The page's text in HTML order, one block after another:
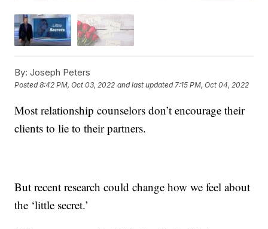
By: Joseph Peters
Posted8:42 PM, Oct 03, 2022 and last updated 7:15 PM, Oct 04, 2022
Most relationship counselors don’t encourage their
clients to lie to their partners.
But recent research could change how we feel about
the ‘little secret.’